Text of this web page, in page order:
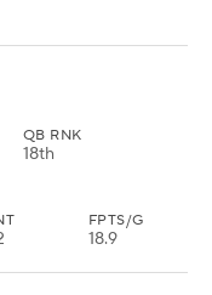
QB RNK
18th
FPTS/G
18.9